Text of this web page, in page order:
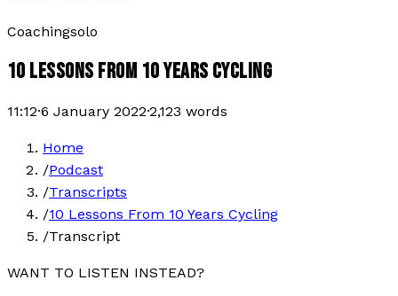
Coachingsolo
10 LESSONS FROM 10 YEARS CYCLING
11:12·6 January 2022·2,123 words
Home
/Podcast
/Transcripts
/10 Lessons From 10 Years Cycling
/Transcript
WANT TO LISTEN INSTEAD?